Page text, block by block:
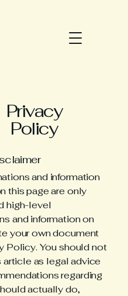
Privacy
Policy
and information
this page are only
high-level
and information on
your own document
Policy. You should not
article as legal advice
regarding
actually do,